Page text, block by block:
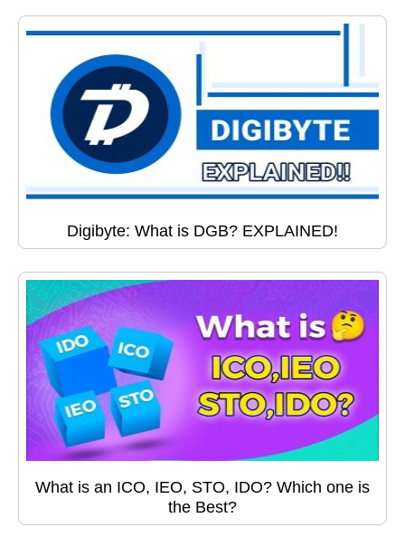
Digibyte: What is DGB? EXPLAINED!
What is an ICO, IEO, STO, IDO? Which one is
the Best?